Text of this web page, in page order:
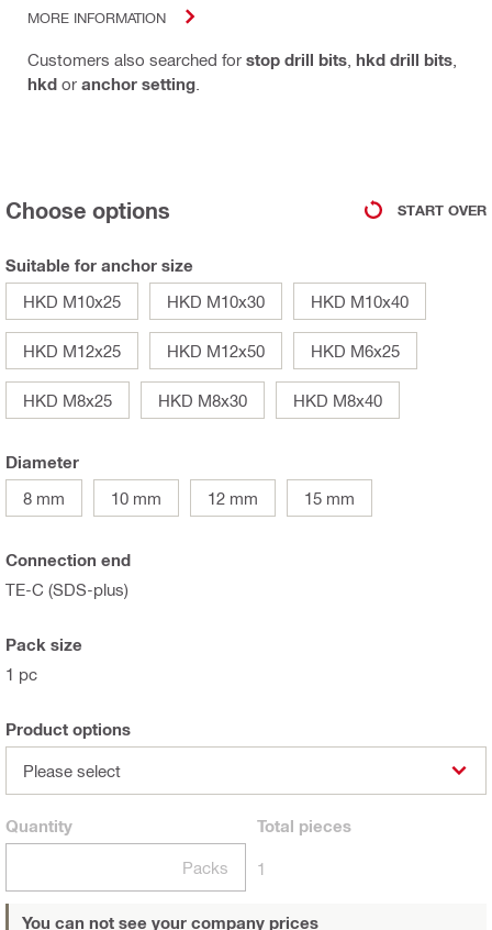
MORE INFORMATION
Customers also searched for stop drill bits hkd drill bits
hkd or anchor setting
Choose options START OVER
Suitable for anchor size
HKD M10x25
HKD M10x30 HKD M10x40
HKD M12x25 HKD M12x50 HKD M6x25
HKD M8x25 HKD M8x30 HKD M8x40
Diameter
8 mm
10 mm 12 mm 15 mm
Connection end
TE-C (SDS-plus)
Pack size
1 pc
Product options
Please select
Quantity
Packs
Total pieces
1
You can not see your company prices